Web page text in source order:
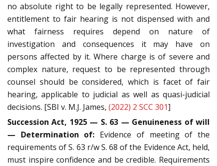
no absolute right to be legally represented. However,
entitlement to fair hearing is not dispensed with and
what fairness requires depend on nature of
investigation and consequences it may have on
persons affected by it. Where charge is of severe and
complex nature, request to be represented through
counsel should be considered, which is facet of fair
hearing, applicable to judicial as well as quasi-judicial
decisions. [SBI v. M.J. James, (2022) 2 SCC 301]
Succession Act, 1925 — S. 63 — Genuineness of will
— Determination of: Evidence of meeting of the
requirements of S. 63 r/w S. 68 of the Evidence Act, held,
must inspire confidence and be credible. Requirements